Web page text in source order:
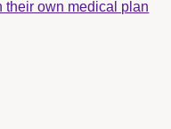
their own medical plan